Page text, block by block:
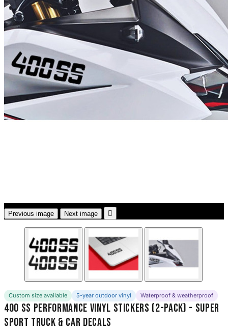
Dodge Stickers
Ferrari Stickers
23 designs
Lamborghini
9 designs
Other Car Stickers
Previous image Next image 
Custom size available 5-year outdoor vinyl Waterproof & weatherproof
400 SS Performance Vinyl Stickers (2-Pack) - Super
Sport Truck & Car Decals